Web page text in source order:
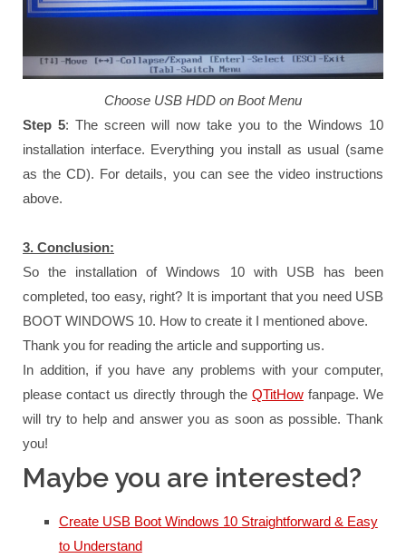
Choose USB HDD on Boot Menu
Step 5: The screen will now take you to the Windows 10
installation interface. Everything you install as usual (same
as the CD). For details, you can see the video instructions
above.
3. Conclusion:
So the installation of Windows 10 with USB has been
completed, too easy, right? It is important that you need USB
BOOT WINDOWS 10. How to create it I mentioned above.
Thank you for reading the article and supporting us.
In addition, if you have any problems with your computer,
please contact us directly through the QTitHow fanpage. We
will try to help and answer you as soon as possible. Thank
you!
Maybe you are interested?
Create USB Boot Windows 10 Straightforward & Easy
to Understand